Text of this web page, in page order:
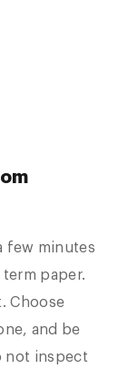
few minutes
paper.
Choose
and be
not inspect